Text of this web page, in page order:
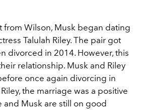
from Wilson, Musk began dating
Talulah Riley. The pair got
divorced in 2014. However, this
relationship. Musk and Riley
once again divorcing in
the marriage was a positive
and Musk are still on good